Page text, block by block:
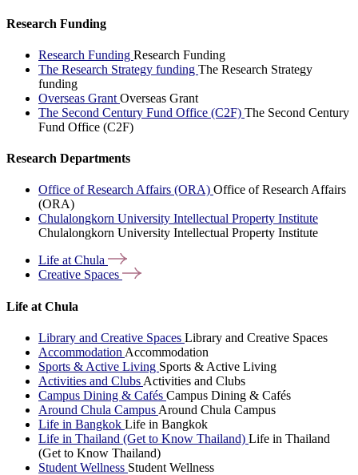
Research Funding
Research Funding Research Funding
The Research Strategy funding The Research Strategy
funding
Overseas Grant Overseas Grant
The Second Century Fund Office (C2F) The Second Century
Fund Office (C2F)
Research Departments
Office of Research Affairs (ORA) Office of Research Affairs
(ORA)
Chulalongkorn University Intellectual Property Institute
Chulalongkorn University Intellectual Property Institute
Life atChula
Creative Spaces
Life at Chula
Library and Creative Spaces Library and Creative Spaces
Accommodation Accommodation
Sports & Active Living Sports & Active Living
Activities and Clubs Activities and Clubs
Campus Dining & Cafés Campus Dining & Cafés
Around Chula Campus Around Chula Campus
Life in Bangkok Life in Bangkok
Life in Thailand (Get to Know Thailand) Life in Thailand
(Get to Know Thailand)
Student Wellness Student Wellness